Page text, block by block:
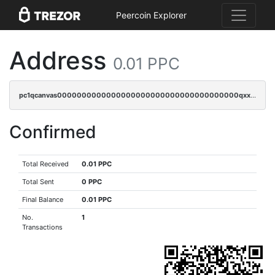
Peercoin Explorer
Address 0.01 PPC
pc1qcanvas0000000000000000000000000000000000000qxxcqfgps5lp8k3
Confirmed
Total Received 0.01 PPC
Total Sent 0 PPC
Final Balance 0.01 PPC
No.
Transactions
1